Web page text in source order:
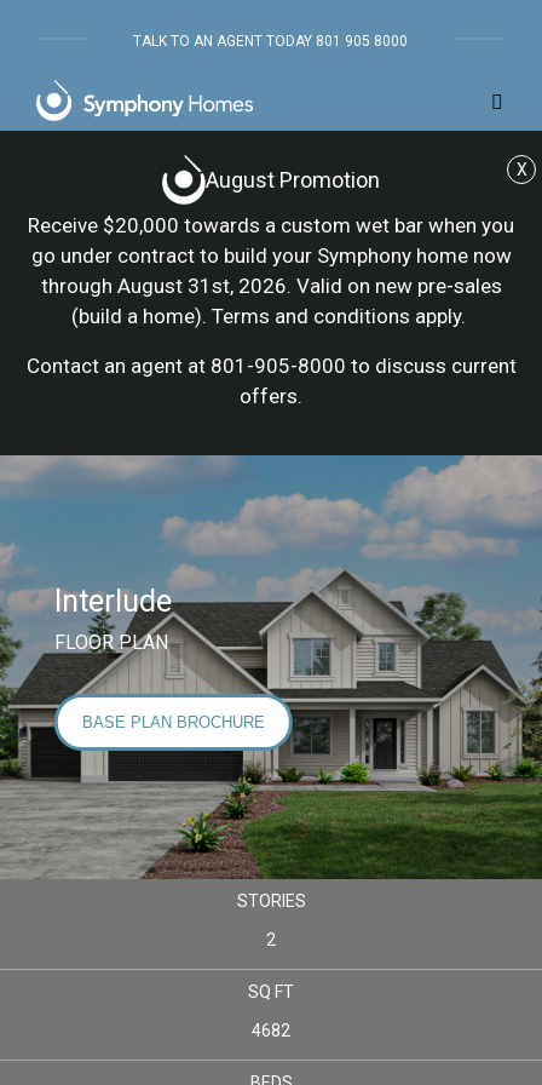
TALK TO AN AGENT TODAY 801 905 8000
August Promotion
Receive $20,000 towards a custom wet bar when you
go under contract to build your Symphony home now
through August 31st, 2026. Valid on new pre-sales
(build a home). Terms and conditions apply.
Contact an agent at 801-905-8000 to discuss current
offers.
X
Interlude
FLOOR PLAN
BASE PLAN BROCHURE
STORIES
2
SQ FT
4682